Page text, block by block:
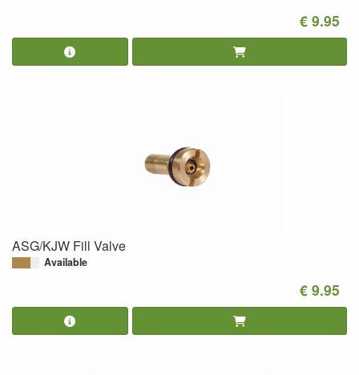
€ 9.95
ASG/KJW Fill Valve
Available
€ 9.95